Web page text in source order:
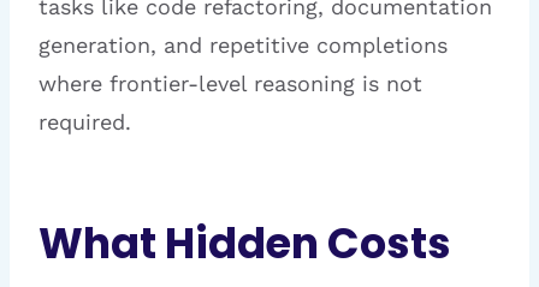
tasks like code refactoring, documentation
generation, and repetitive completions
where frontier-level reasoning is not
required.
What Hidden Costs